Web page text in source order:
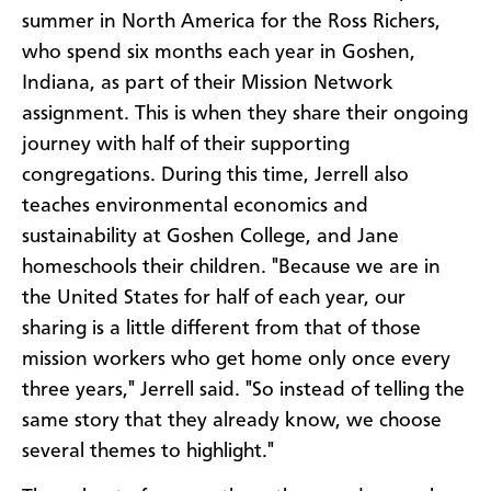
summer in North America for the Ross Richers,
who spend six months each year in Goshen,
Indiana, as part of their Mission Network
assignment. This is when they share their ongoing
journey with half of their supporting
congregations. During this time, Jerrell also
teaches environmental economics and
sustainability at Goshen College, and Jane
homeschools their children. "Because we are in
the United States for half of each year, our
sharing is a little different from that of those
mission workers who get home only once every
three years," Jerrell said. "So instead of telling the
same story that they already know, we choose
several themes to highlight."